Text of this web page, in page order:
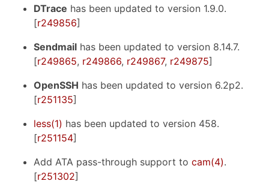
DTrace has been updated to version 1.9.0.
[r249856]
Sendmail has been updated to version 8.14.7.
[r249865, r249866, r249867, r249875]
OpenSSH has been updated to version 6.2p2.
[r251135]
less(1) has been updated to version 458.
[r251154]
Add ATA pass-through support to cam(4).
[r251302]